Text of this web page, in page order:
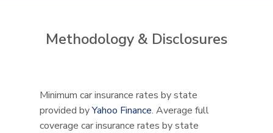
Methodology & Disclosures
Minimum car insurance rates by state
provided byYahoo Finance. Average full
coverage car insurance rates by state